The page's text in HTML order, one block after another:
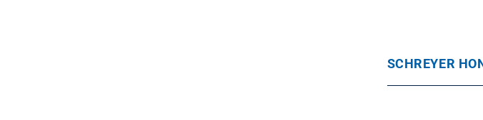
SCHREYER